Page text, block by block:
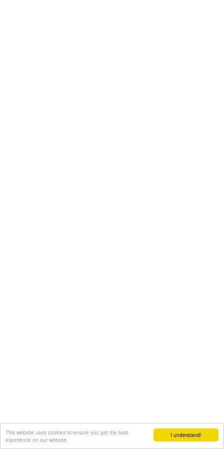
I understand!
This website uses cookies to ensure you get the best
experience on our website